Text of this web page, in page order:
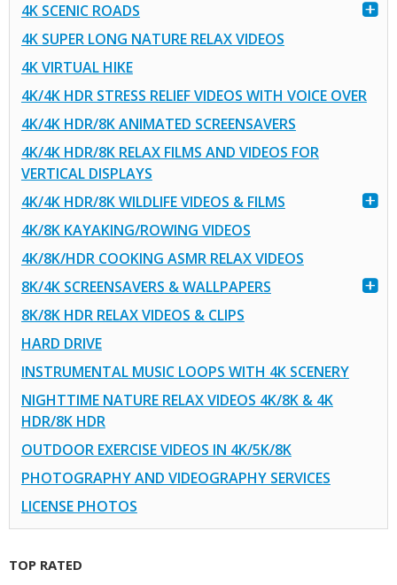
4K SCENIC ROADS
4K SUPER LONG NATURE RELAX VIDEOS
4K VIRTUAL HIKE
4K/4K HDR STRESS RELIEF VIDEOS WITH VOICE OVER
4K/4K HDR/8K ANIMATED SCREENSAVERS
4K/4K HDR/8K RELAX FILMS AND VIDEOS FOR
VERTICAL DISPLAYS
4K/4K HDR/8K WILDLIFE VIDEOS & FILMS
4K/8K KAYAKING/ROWING VIDEOS
4K/8K/HDR COOKING ASMR RELAX VIDEOS
8K/4K SCREENSAVERS & WALLPAPERS
8K/8K HDR RELAX VIDEOS & CLIPS
HARD DRIVE
INSTRUMENTAL MUSIC LOOPS WITH 4K SCENERY
NIGHTTIME NATURE RELAX VIDEOS 4K/8K & 4K
HDR/8K HDR
OUTDOOR EXERCISE VIDEOS IN 4K/5K/8K
PHOTOGRAPHY AND VIDEOGRAPHY SERVICES
LICENSE PHOTOS
TOP RATED